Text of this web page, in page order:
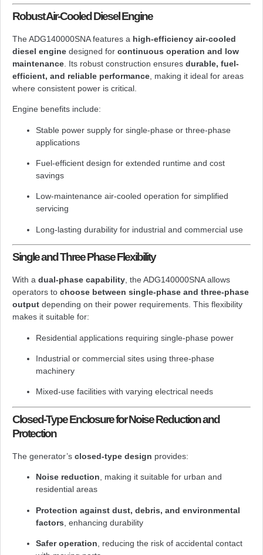
Robust Air-Cooled Diesel Engine
The ADG140000SNA features a high-efficiency air-cooled
diesel engine designed for continuous operation and low
maintenance . Its robust construction ensures durable, fuel-
efficient, and reliable performance , making it ideal for areas
where consistent power is critical.
Engine benefits include:
Stable power supply for single-phase or three-phase
applications
Fuel-efficient design for extended runtime and cost
savings
Low-maintenance air-cooled operation for simplified
servicing
Long-lasting durability for industrial and commercial use
Single and Three Phase Flexibility
With a dual-phase capability , the ADG140000SNA allows
operators to choose between single-phase and three-phase
output depending on their power requirements. This flexibility
makes it suitable for:
Residential applications requiring single-phase power
Industrial or commercial sites using three-phase
machinery
Mixed-use facilities with varying electrical needs
Closed-Type Enclosure for Noise Reduction and
Protection
The generator’s closed-type design provides:
Noise reduction , making it suitable for urban and
residential areas
Protection against dust, debris, and environmental
factors , enhancing durability
Safer operation , reducing the risk of accidental contact